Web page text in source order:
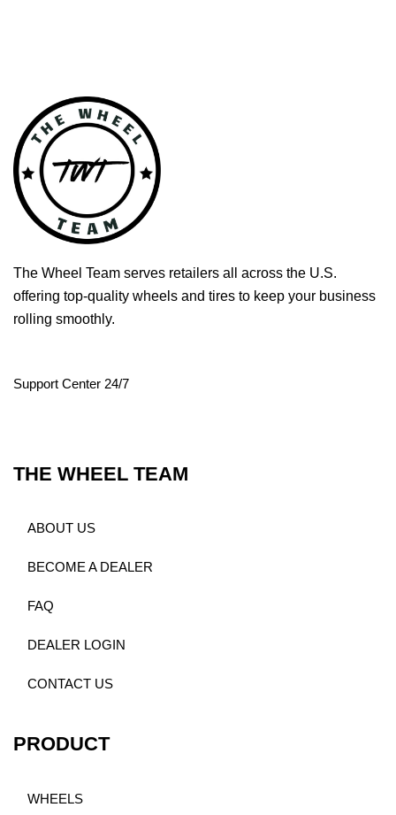
The Wheel Team serves retailers all across the U.S.
offering top-quality wheels and tires to keep your business
rolling smoothly.
Support Center 24/7
THE WHEEL TEAM
ABOUT US
BECOME A DEALER
FAQ
DEALER LOGIN
CONTACT US
PRODUCT
WHEELS